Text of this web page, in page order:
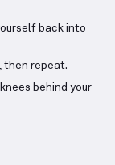
back into
then repeat.
behind your